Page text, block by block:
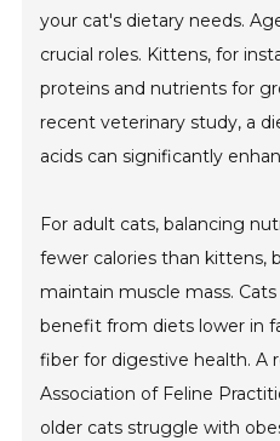
your cat's dietary needs.
crucial roles. Kittens, for
proteins and nutrients for
recent veterinary study, a
acids can significantly
For adult cats, balancing
fewer calories than kittens,
maintain muscle mass.
benefit from diets lower in
fiber for digestive health. A
Association of Feline
older cats struggle with